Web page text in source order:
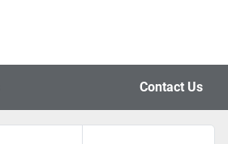
Contact Us